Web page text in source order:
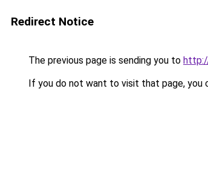
Redirect Notice
The previous page is sending you to
If you do not want to visit that page, you